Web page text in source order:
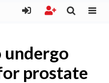
undergo
prostate